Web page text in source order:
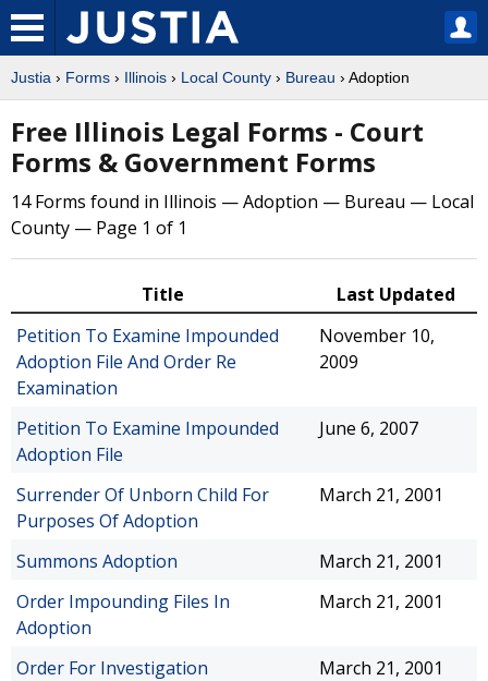
Justia › Forms › Illinois › Local County › Bureau › Adoption
Free Illinois Legal Forms - Court
Forms & Government Forms
14 Forms found in Illinois — Adoption — Bureau — Local
County — Page 1 of 1
Title
Last Updated
Petition To Examine Impounded
Adoption File And Order Re
Examination
November 10,
2009
Petition To Examine Impounded
Adoption File
June 6, 2007
Surrender Of Unborn Child For
Purposes Of Adoption
March 21, 2001
Summons Adoption
March 21, 2001
Order Impounding Files In
Adoption
March 21, 2001
Order For Investigation
March 21, 2001